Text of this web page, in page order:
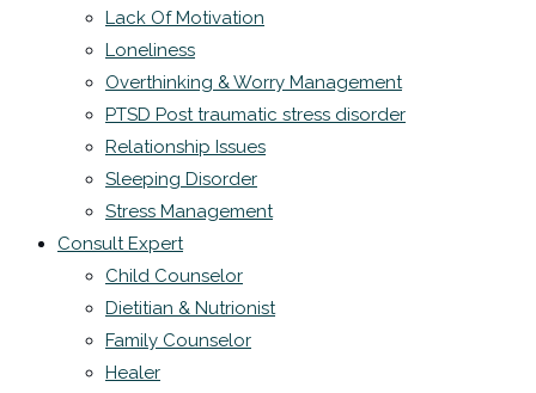
Lack Of Motivation
Loneliness
Overthinking & Worry Management
PTSD Post traumatic stress disorder
Relationship Issues
Sleeping Disorder
Stress Management
Consult Expert
Child Counselor
Dietitian & Nutrionist
Family Counselor
Healer